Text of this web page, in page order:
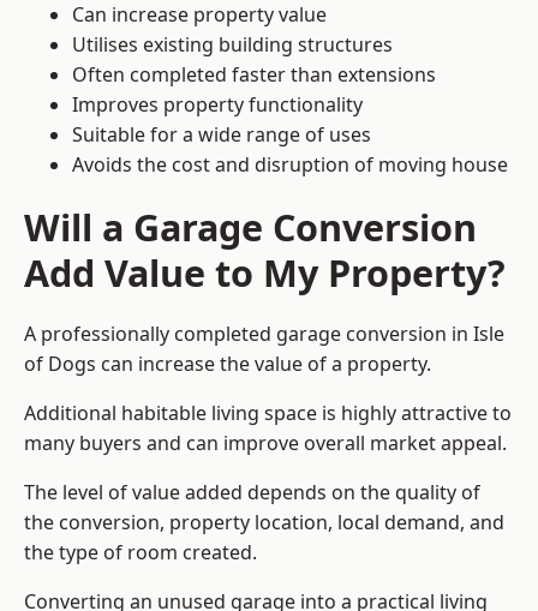
Can increase property value
Utilises existing building structures
Often completed faster than extensions
Improves property functionality
Suitable for a wide range of uses
Avoids the cost and disruption of moving house
Will a Garage Conversion
Add Value to My Property?
A professionally completed garage conversion in Isle
of Dogs can increase the value of a property.
Additional habitable living space is highly attractive to
many buyers and can improve overall market appeal.
The level of value added depends on the quality of
the conversion, property location, local demand, and
the type of room created.
Converting an unused garage into a practical living